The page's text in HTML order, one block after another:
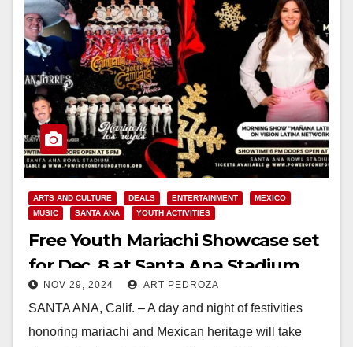
ARTS AND CULTURE DEALS ENTERTAINMENT
MEXICO
MUSIC
SANTA ANA YOUTH ACTIVITIES
Free Youth Mariachi Showcase set
for Dec. 8 at Santa Ana Stadium
NOV 29, 2024 ART PEDROZA
SANTA ANA, Calif. – A day and night of festivities
honoring mariachi and Mexican heritage will take